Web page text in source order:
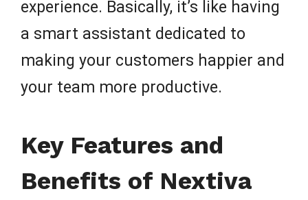
experience. Basically, it’s like having
a smart assistant dedicated to
making your customers happier and
your team more productive.
Key Features and
Benefits of Nextiva